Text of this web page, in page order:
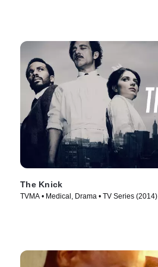
The Knick
TVMA • Medical, Drama • TV Series (2014)